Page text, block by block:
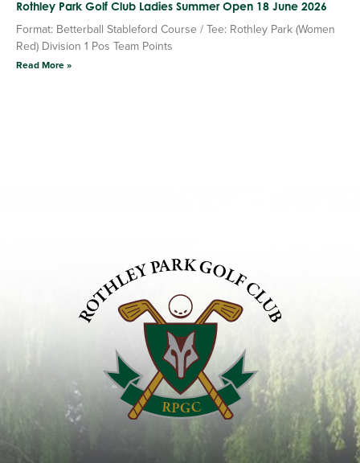
Rothley Park Golf Club Ladies Summer Open 18 June 2026
Format: Betterball Stableford Course / Tee: Rothley Park (Women
Red) Division 1 Pos Team Points
Read More »